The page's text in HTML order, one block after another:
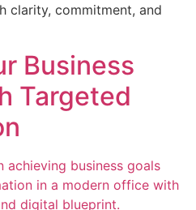
clarity, commitment, and
Business
Targeted